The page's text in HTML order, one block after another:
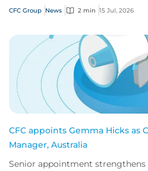
innovation.
CFC Group News 2 min 15 Jul, 2026
CFC appoints Gemma Hicks as
Manager, Australia
Senior appointment strengthens